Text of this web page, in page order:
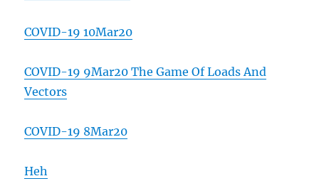
COVID-19 10Mar20
COVID-19 9Mar20 The Game Of Loads And
Vectors
COVID-19 8Mar20
Heh